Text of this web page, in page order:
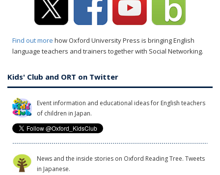
Find out more how Oxford University Press is bringing English
language teachers and trainers together with Social Networking.
Kids' Club and ORT on Twitter
Event information and educational ideas for English teachers
of children in Japan.
News and the inside stories on Oxford Reading Tree. Tweets
in Japanese.